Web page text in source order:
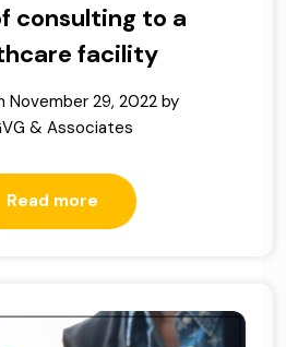
consulting to a
facility
November 29, 2022by
& Associates
Read more